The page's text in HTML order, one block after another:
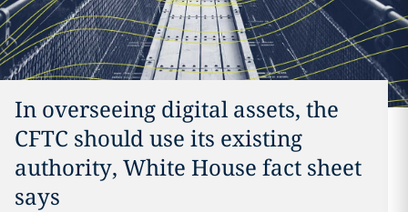
In overseeing digital assets, the
CFTC should use its existing
authority, White House fact sheet
says